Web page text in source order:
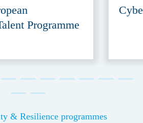
Programme
& Resilience programmes